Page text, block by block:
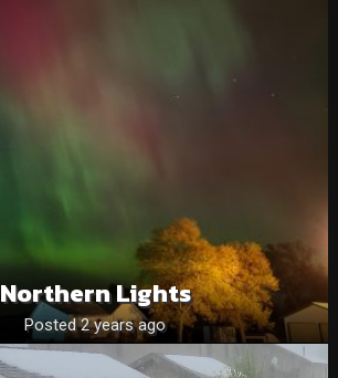
Northern Lights
Posted 2 years ago